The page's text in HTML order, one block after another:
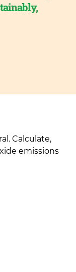
Calculate,
emissions